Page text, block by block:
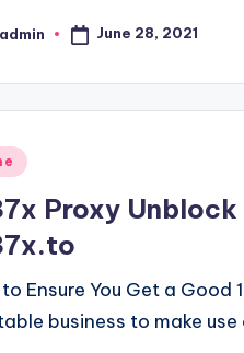
admin June 28, 2021
Proxy
Ensure You Get a
business to make